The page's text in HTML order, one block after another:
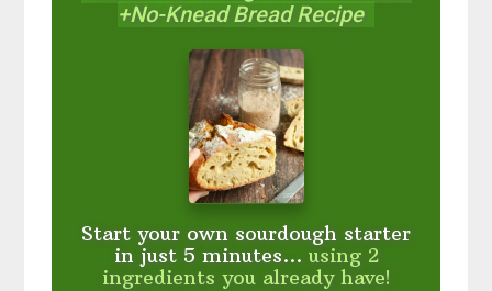
+No-Knead Bread Recipe
Start your own sourdough starter
in just 5 minutes... using 2
ingredients you already have!